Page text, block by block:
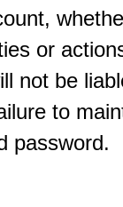
or
not be
to
password.